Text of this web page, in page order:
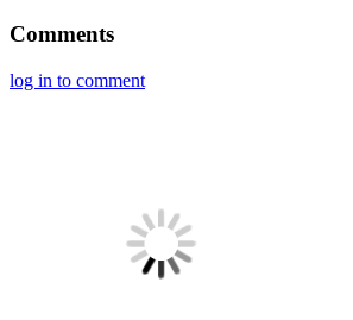
Comments
log in to comment